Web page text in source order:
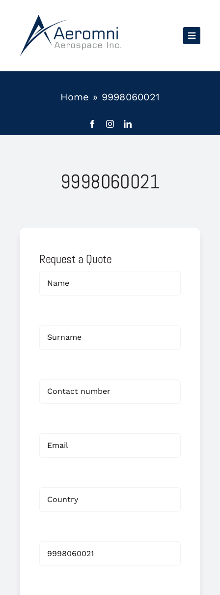
content
Home » 9998060021
9998060021
Request a Quote